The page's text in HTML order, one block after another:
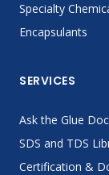
Specialty
Encapsulants
SERVICES
Ask the Glue
SDS and TDS
Certification &